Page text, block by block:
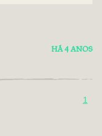
HÁ 4 ANOS
1